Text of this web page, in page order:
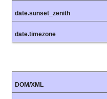
date.sunset_zenith
date.timezone
DOM/XML